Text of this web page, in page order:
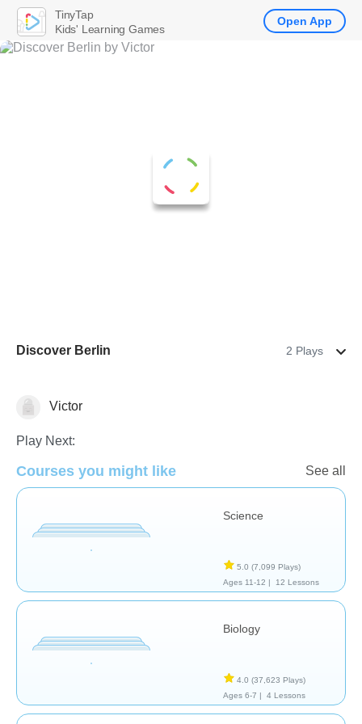
Discover Berlin 2 Plays
BiologyVictor
Play Next:
Courses you might like See all
Science
5.0 (7,099 Plays)
Ages 11-12 |
12 Lessons
Biology
4.0 (37,623 Plays)
Ages 6-7 |
4 Lessons
TinyTap
Kids' Learning Games
Open App